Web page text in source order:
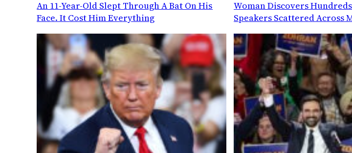
An 11-Year-Old Slept Through A Bat On His
Face. It Cost Him Everything
Woman Discovers
Speakers Scattered Across